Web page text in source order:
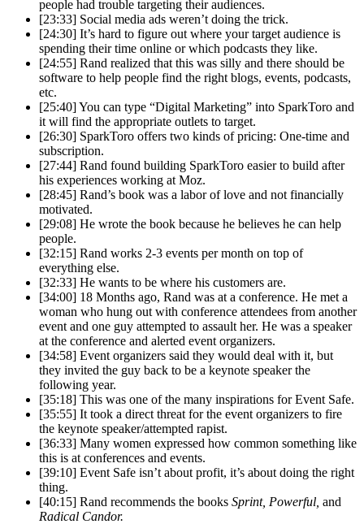
people had trouble targeting their audiences.
[23:33] Social media ads weren’t doing the trick.
[24:30] It’s hard to figure out where your target audience is
spending their time online or which podcasts they like.
[24:55] Rand realized that this was silly and there should be
software to help people find the right blogs, events, podcasts,
etc.
[25:40] You can type “Digital Marketing” into SparkToro and
it will find the appropriate outlets to target.
[26:30] SparkToro offers two kinds of pricing: One-time and
subscription.
[27:44] Rand found building SparkToro easier to build after
his experiences working at Moz.
[28:45] Rand’s book was a labor of love and not financially
motivated.
[29:08] He wrote the book because he believes he can help
people.
[32:15] Rand works 2-3 events per month on top of
everything else.
[32:33] He wants to be where his customers are.
[34:00] 18 Months ago, Rand was at a conference. He met a
woman who hung out with conference attendees from another
event and one guy attempted to assault her. He was a speaker
at the conference and alerted event organizers.
[34:58] Event organizers said they would deal with it, but
they invited the guy back to be a keynote speaker the
following year.
[35:18] This was one of the many inspirations for Event Safe.
[35:55] It took a direct threat for the event organizers to fire
the keynote speaker/attempted rapist.
[36:33] Many women expressed how common something like
this is at conferences and events.
[39:10] Event Safe isn’t about profit, it’s about doing the right
thing.
[40:15] Rand recommends the books Sprint, Powerful, and
Radical Candor.